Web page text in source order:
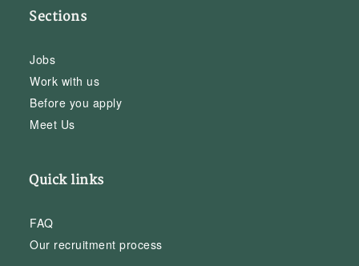
Sections
Jobs
Work with us
Before you apply
Meet Us
Quick links
FAQ
Our recruitment process